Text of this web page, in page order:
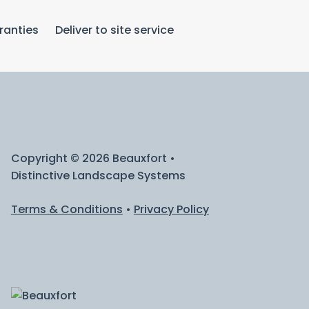
Deliver to site service
Copyright © 2026 Beauxfort •
Distinctive Landscape Systems
Terms & Conditions • Privacy Policy